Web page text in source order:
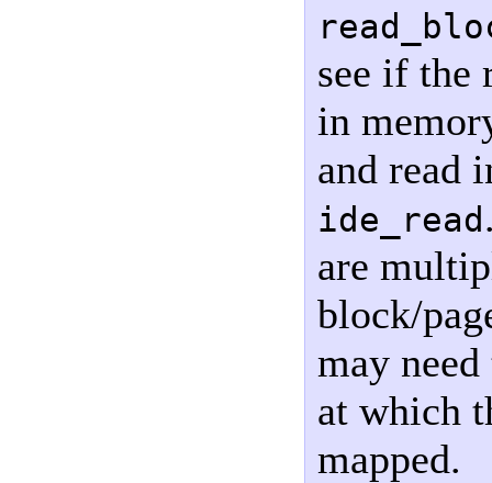
see if the
in
and read
ide_read
are
block/
may
at which
mapped.